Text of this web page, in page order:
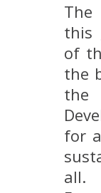
UMR NETWORKS
REGULAR
TRAINING
MASTER
ENGINEERING
EDUCATION
DOCTORAL
THESES IN
this
of
the
the
for
all.